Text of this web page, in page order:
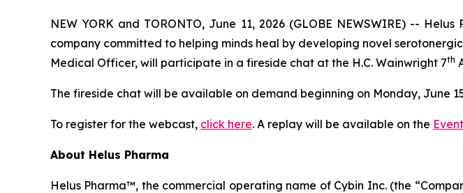
NEW YORK and TORONTO, June 11, 2026 (GLOBE NEWSWIRE) -- Helus
company committed to helping minds heal by developing novel
Medical Officer, will participate in a fireside chat at the H.C. Wainwright 7th
The fireside chat will be available on demand beginning on Monday, June 15
To register for the webcast, click here. A replay will be available on the
About Helus Pharma
Helus Pharma™, the commercial operating name of Cybin Inc. (the